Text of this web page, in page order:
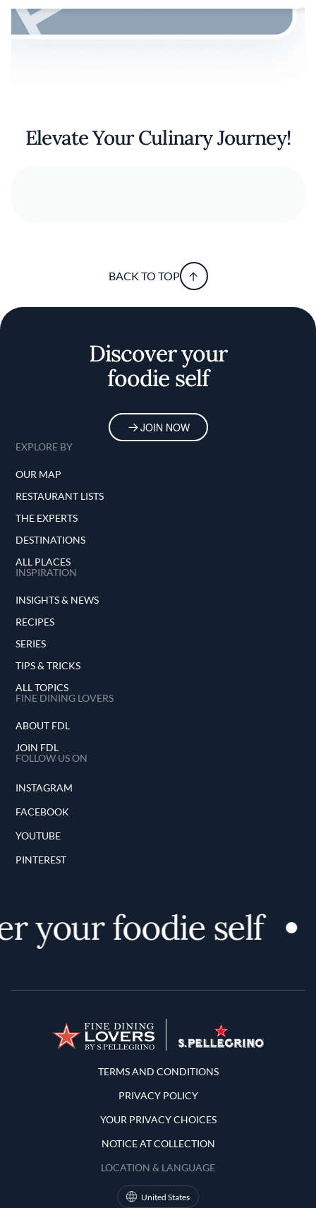
Elevate Your Culinary Journey!
BACK TO TOP
Discover your
foodie self
JOIN NOW
EXPLORE BY
OUR MAP
RESTAURANT LISTS
THE EXPERTS
DESTINATIONS
ALL PLACES
INSPIRATION
INSIGHTS & NEWS
RECIPES
SERIES
TIPS & TRICKS
ALL TOPICS
FINE DINING LOVERS
ABOUT FDL
JOIN FDL
FOLLOW US ON
INSTAGRAM
FACEBOOK
YOUTUBE
PINTEREST
your foodie self
Terms and Conditions
TERMS AND CONDITIONS
PRIVACY POLICY
YOUR PRIVACY CHOICES
NOTICE AT COLLECTION
LOCATION & LANGUAGE
United States